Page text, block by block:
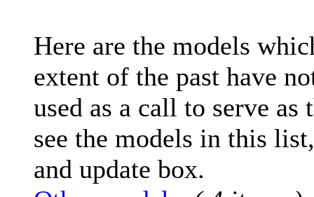
Here are the models
extent of the past have
used as a call to serve
see the models in this
and update box.